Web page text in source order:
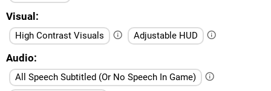
Visual
High Contrast Visuals Adjustable HUD
Audio
All Speech Subtitled (Or No Speech In Game)